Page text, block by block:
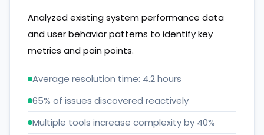
Analyzed existing system performance data
and user behavior patterns to identify key
metrics and pain points.
Average resolution time: 4.2 hours
65% of issues discovered reactively
Multiple tools increase complexity by 40%